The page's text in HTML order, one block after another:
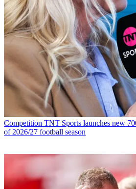
Competition TNT Sports launches new
of 2026/27 football season